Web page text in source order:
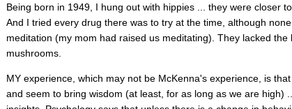
Being born in 1949, I hung out with hippies ... they were closer
And I tried every drug there was to try at the time, although
meditation (my mom had raised us meditating). They lacked
mushrooms.
MY experience, which may not be McKenna's experience, is
and seem to bring wisdom (at least, for as long as we are high)